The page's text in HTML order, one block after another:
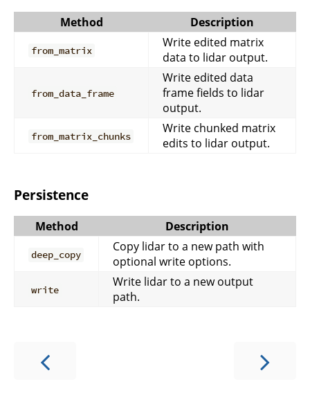
Method Description
from_matrix
Write edited matrix
data to lidar output.
from_data_frame
Write edited data
frame fields to lidar
output.
from_matrix_chunks
Write chunked matrix
edits to lidar output.
Persistence
Method Description
deep_copy
Copy lidar to a new path with
optional write options.
write
Write lidar to a new output
path.